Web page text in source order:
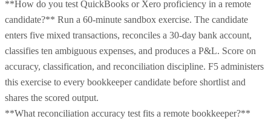
**How do you test QuickBooks or Xero proficiency in a remote
candidate?** Run a 60-minute sandbox exercise. The candidate
enters five mixed transactions, reconciles a 30-day bank account,
classifies ten ambiguous expenses, and produces a P&L. Score on
accuracy, classification, and reconciliation discipline. F5 administers
this exercise to every bookkeeper candidate before shortlist and
shares the scored output.
**What reconciliation accuracy test fits a remote bookkeeper?**